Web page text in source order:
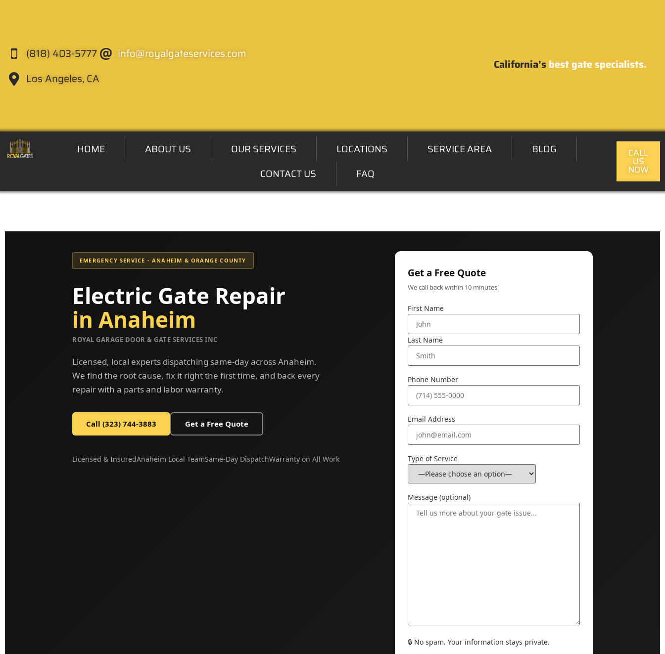
(818) 403-5777
info@royalgateservices.com
Los Angeles, CA
California’sbest gate specialists.
HOME ABOUT US OUR SERVICES LOCATIONS SERVICE AREA
BLOG
CONTACT US
FAQ
CALL
US
NOW
EMERGENCY SERVICE - ANAHEIM & ORANGE COUNTY
Electric Gate Repair
in Anaheim
ROYAL GARAGE DOOR & GATE SERVICES INC
Licensed, local experts dispatching same-day across Anaheim.
We find the root cause, fix it right the first time, and back every
repair with a parts and labor warranty.
Call (323) 744-3883 Get a Free Quote
Licensed & InsuredAnaheim Local TeamSame-Day DispatchWarranty on All Work
Get a Free Quote
We call back within 10 minutes
First Name
Last Name
Phone Number
Email Address
Type of Service
Message (optional)
🔒 No spam. Your information stays private.